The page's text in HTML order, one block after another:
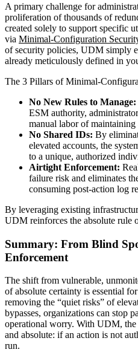
A primary challenge for
proliferation of thousands of
created solely to support specific
via Minimal-Configuration
of security policies, UDM simply
already meticulously defined in
The 3 Pillars of Minimal-
No New Rules to Manage:
ESM authority,
manual labor of maintaining
No Shared IDs: By
elevated accounts, the
to a unique, authorized
Airtight Enforcement:
failure risk and eliminates
consuming post-action log
By leveraging existing
UDM reinforces the absolute rule
Summary: From Blind
Enforcement
The shift from vulnerable,
of absolute certainty is essential
removing the “quiet risks” of
bypasses, organizations can stop
operational worry. With UDM,
and absolute: if an action is not
run.